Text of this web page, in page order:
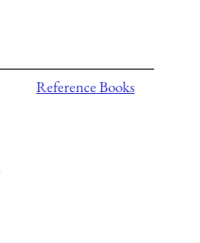
Reference Books